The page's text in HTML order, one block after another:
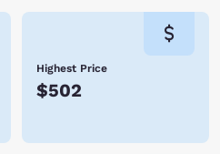
Highest Price
$502